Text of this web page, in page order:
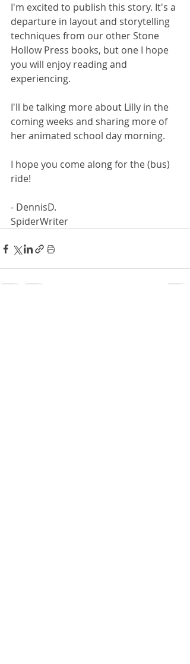
I'm excited to publish this story. It's a
departure in layout and storytelling
techniques from our other Stone
Hollow Press books, but one I hope
you will enjoy reading and
experiencing.
I'll be talking more about Lilly in the
coming weeks and sharing more of
her animated school day morning.
I hope you come along for the (bus)
ride!
- DennisD.
SpiderWriter